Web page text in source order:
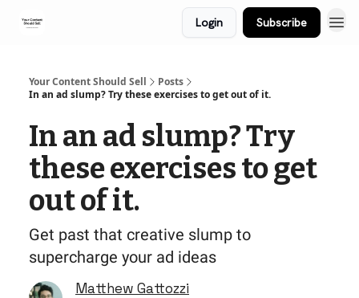
Login Subscribe
Your Content Should Sell
Posts
In an ad slump? Try these exercises to get out of it.
In an ad slump? Try
these exercises to get
out of it.
Get past that creative slump to
supercharge your ad ideas
Matthew Gattozzi